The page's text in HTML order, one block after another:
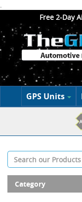
.
Free 2-Day
GPS Units
Category